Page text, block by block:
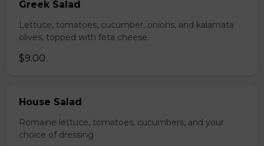
Greek Salad
Lettuce, tomatoes, cucumber, onions, and kalamata
olives, topped with feta cheese.
$9.00
House Salad
Romaine lettuce, tomatoes, cucumbers, and your
choice of dressing